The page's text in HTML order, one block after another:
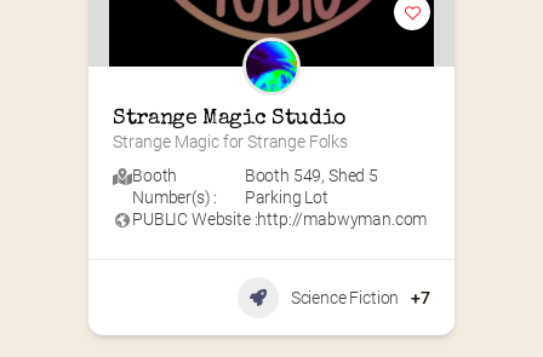
Strange Magic Studio
Strange Magic for Strange Folks
Booth
Number(s) :
Booth 549, Shed 5
Parking Lot
PUBLIC Website :http://mabwyman.com
Science Fiction +7